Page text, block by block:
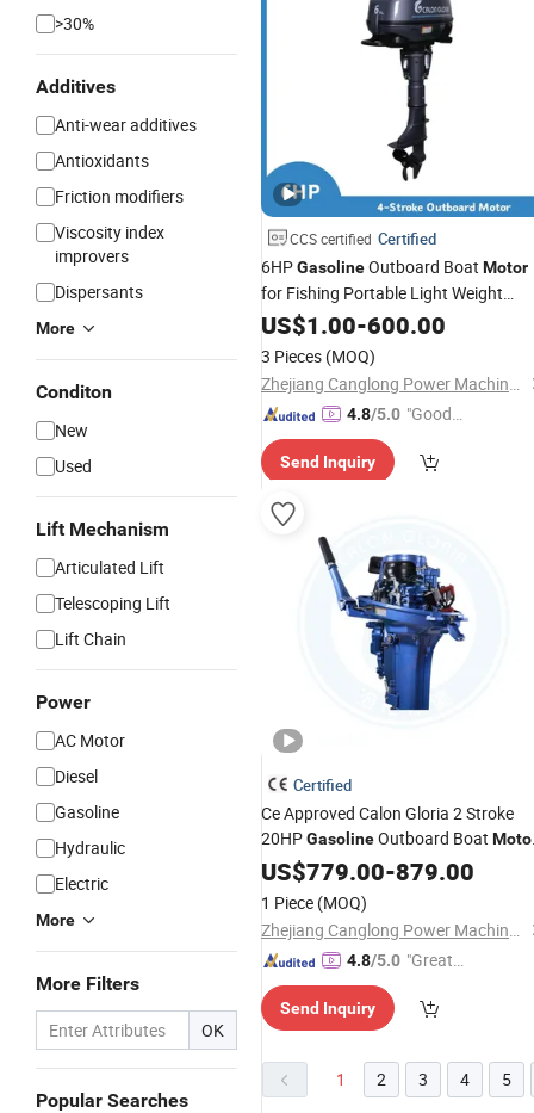
>30%
Additives
Anti-wear additives
Antioxidants
Friction modifiers
Viscosity index
improvers
Dispersants
More
Conditon
New
Used
Lift Mechanism
Articulated Lift
Telescoping Lift
Lift Chain
Power
AC Motor
Diesel
Gasoline
Hydraulic
Electric
More
More Filters
OK
Popular Searches
CCS certified Certified
6HPGasolineOutboard Boat Motor
for Fishing Portable Light Weight
Engine
US$1.00-600.00
3 Pieces (MOQ)
Zhejiang Canglong Power Machinery Co., Ltd.
4.8/5.0 "Good
Send Inquiry
Certified
Ce Approved Calon Gloria 2 Stroke
20HPGasolineOutboard Boat
for Sale
US$779.00-879.00
1 Piece (MOQ)
Zhejiang Canglong Power Machinery Co., Ltd.
4.8/5.0 "Great
Send Inquiry
1 2 3 4 5